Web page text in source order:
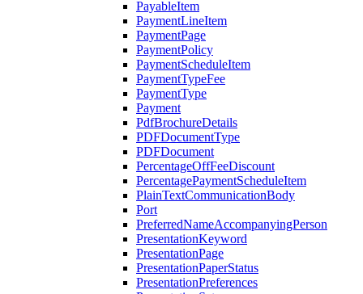
PayableItem
PaymentLineItem
PaymentPage
PaymentPolicy
PaymentScheduleItem
PaymentTypeFee
PaymentType
Payment
PdfBrochureDetails
PDFDocumentType
PDFDocument
PercentageOffFeeDiscount
PercentagePaymentScheduleItem
PlainTextCommunicationBody
Port
PreferredNameAccompanyingPerson
PresentationKeyword
PresentationPage
PresentationPaperStatus
PresentationPreferences